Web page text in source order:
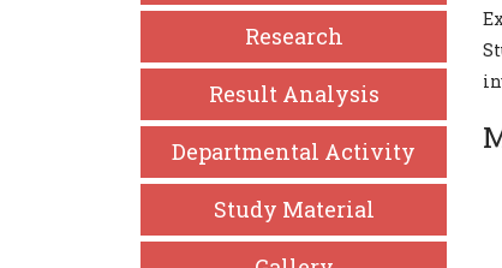
Research
Result Analysis
Departmental Activity
Study Material